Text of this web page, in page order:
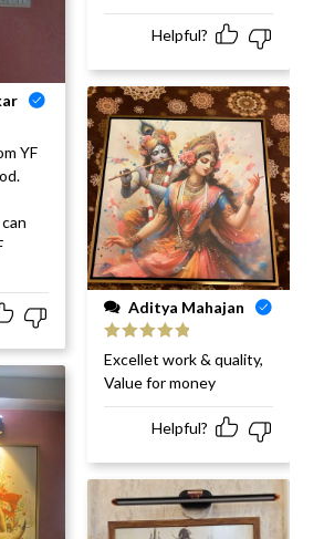
YF
Helpful?
Aditya Mahajan
Rated 5
of 5
Excellet work & quality,
Value for money
Helpful?